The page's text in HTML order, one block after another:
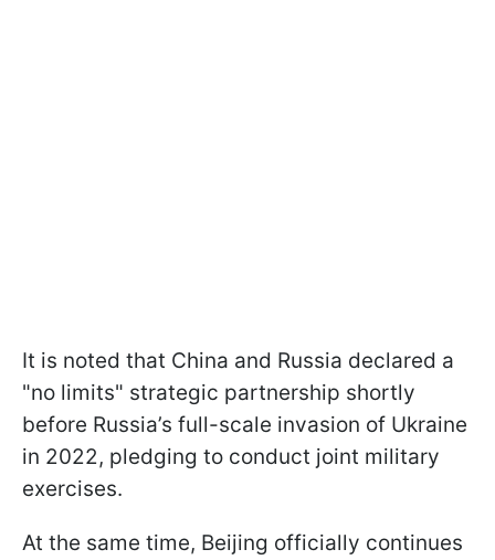
It is noted that China and Russia declared a
"no limits" strategic partnership shortly
before Russia’s full-scale invasion of Ukraine
in 2022, pledging to conduct joint military
exercises.
At the same time, Beijing officially continues